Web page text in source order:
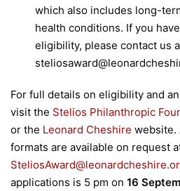
which also includes long-
health conditions. If you
eligibility, please contact us
For full details on eligibility and
visit the Stelios Philanthropic
or the Leonard Cheshire website.
formats are available on request
applications is 5 pm on 16